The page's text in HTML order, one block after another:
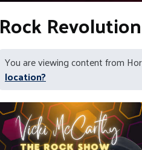
Rock Revolution
You are viewing content from
location?